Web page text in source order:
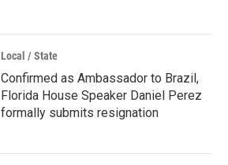
Local / State
Confirmed as Ambassador to Brazil,
Florida House Speaker Daniel Perez
formally submits resignation